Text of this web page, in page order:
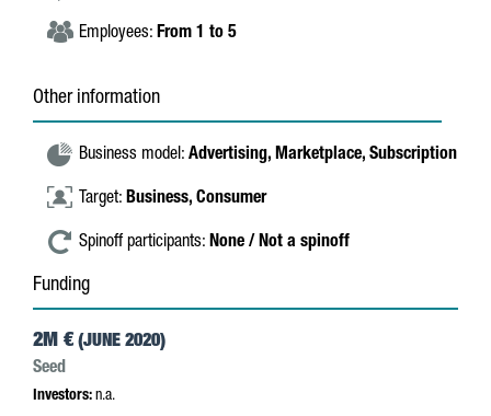
Employees: From 1 to 5
Other information
Business model: Advertising, Marketplace, Subscription
Target: Business, Consumer
Spinoff participants: None / Not a spinoff
Funding
2M € (JUNE 2020)
Seed
Investors: n.a.